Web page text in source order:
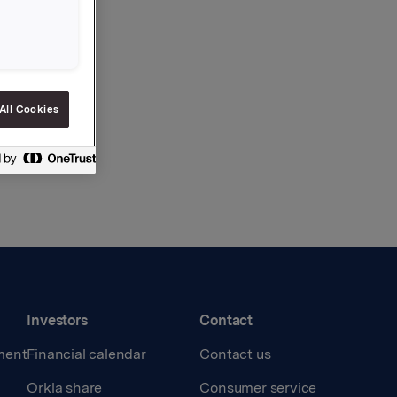
Investors
Financial calendar
Orkla share
Contact
Contact us
Consumer service
Cookies